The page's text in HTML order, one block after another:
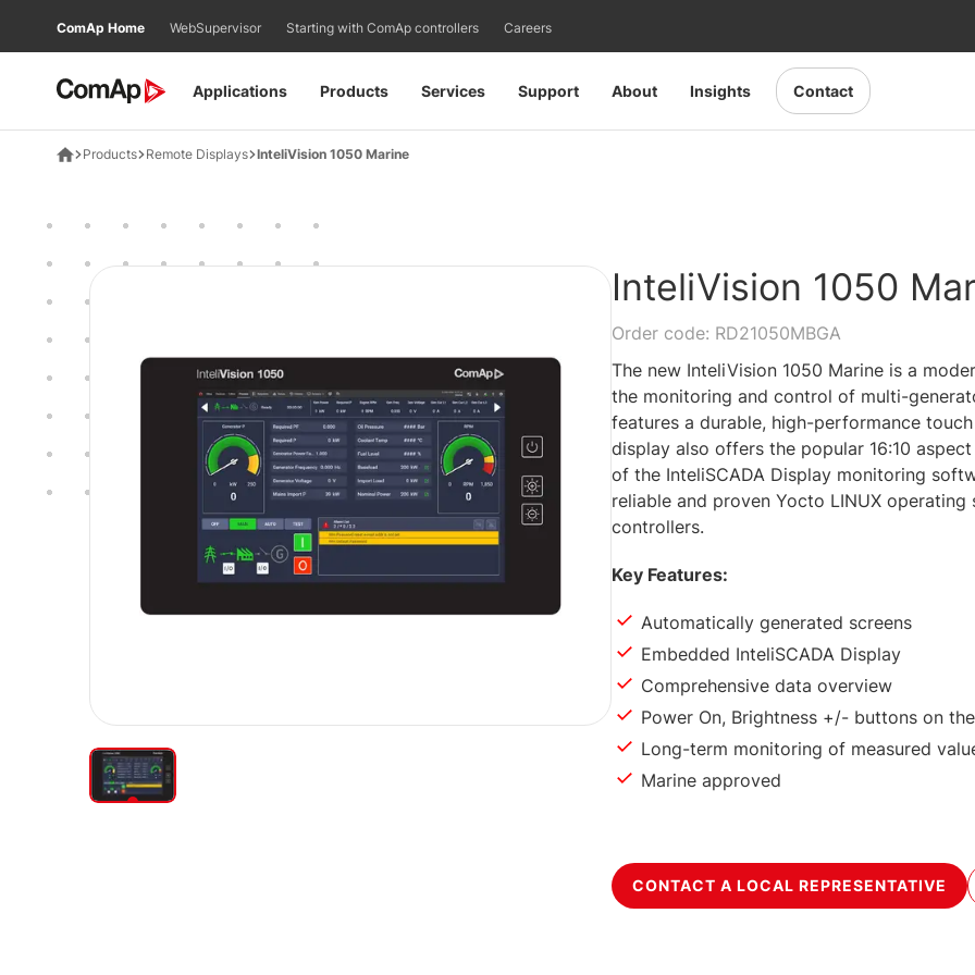
Applications Products Services Support About Insights Contact
ComAp Home WebSupervisor Starting with ComAp controllers Careers
Products Remote Displays InteliVision 1050 Marine
InteliVision 1050
Order code: RD21050MBGA
The new InteliVision 1050 Marine is a
the monitoring and control of multi-
features a durable, high-performance
display also offers the popular 16:10
of the InteliSCADA Display monitoring
reliable and proven Yocto LINUX
controllers.
Key Features:
Automatically generated screens
Embedded InteliSCADA Display
Comprehensive data overview
Power On, Brightness +/- buttons on
Long-term monitoring of measured
Marine approved
CONTACT A LOCAL REPRESENTATIVE